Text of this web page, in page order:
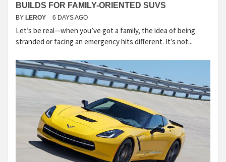
BUILDS FOR FAMILY-ORIENTED SUVS
BY LEROY 6 DAYS AGO
Let’s be real—when you’ve got a family, the idea of being
stranded or facing an emergency hits different. It’s not...